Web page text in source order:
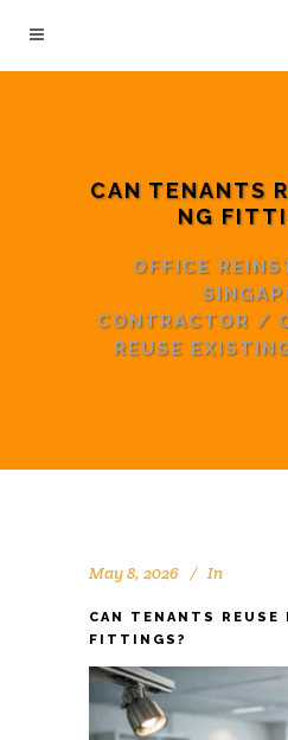
CAN TENANTS
NG
OFFICE
CONTRACTOR /
REUSE
May 8, 2026 In
CAN TENANTS REUSE
FITTINGS?